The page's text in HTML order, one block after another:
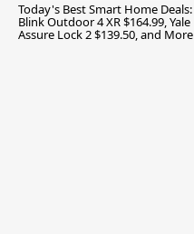
Today's Best Smart Home Deals:
Blink Outdoor 4 XR $164.99, Yale
Assure Lock 2 $139.50, and More